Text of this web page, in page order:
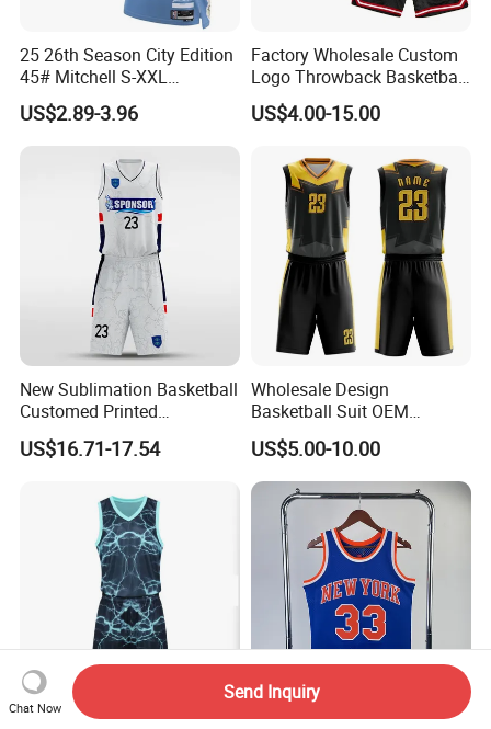
25 26th Season City Edition
45# Mitchell S-XXL
Thailand Shirt Basketball
Jersey
US$2.89-3.96
Factory Wholesale Custom
Logo Throwback Basketball
Shorts
US$4.00-15.00
New Sublimation Basketball
Customed Printed
Basketball Jersey
US$16.71-17.54
Wholesale Design
Basketball Suit OEM
Sublimation Basketball
Uniform
US$5.00-10.00
Chat Now
Send Inquiry